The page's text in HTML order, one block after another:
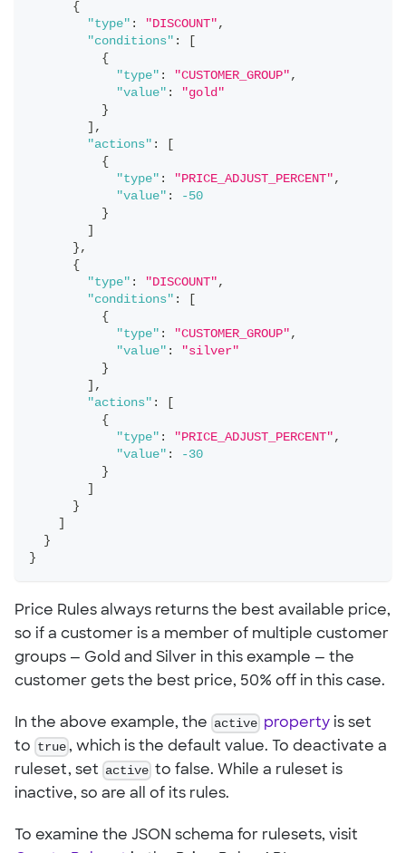
{
"type" : "DISCOUNT" ,
"conditions" :
{
"type" : "CUSTOMER_GROUP" ,
"value" :
"gold"
}
,
"actions" :
{
"type" : "PRICE_ADJUST_PERCENT" ,
"value" :
-50
}
} ,
{
"type" : "DISCOUNT" ,
"conditions" :
{
"type" : "CUSTOMER_GROUP" ,
"value" :
"silver"
}
,
"actions" :
{
"type" : "PRICE_ADJUST_PERCENT" ,
"value" :
-30
}
}
}
}
Price Rules always returns the best available price,
so if a customer is a member of multiple customer
groups — Gold and Silver in this example — the
customer gets the best price, 50% off in this case.
In the above example, the active property is set
to true , which is the default value. To deactivate a
ruleset, set active to false. While a ruleset is
inactive, so are all of its rules.
To examine the JSON schema for rulesets, visit